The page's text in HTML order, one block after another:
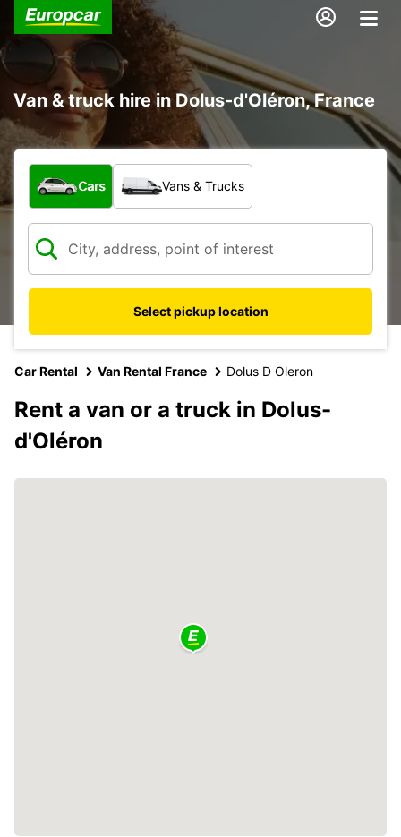
Van & truck hire in Dolus-d'Oléron, France
What type of vehicle?
Cars Vans & Trucks
Select pickup location
Car Rental Van Rental France Dolus D Oleron
Rent a van or a truck in Dolus-
d'Oléron